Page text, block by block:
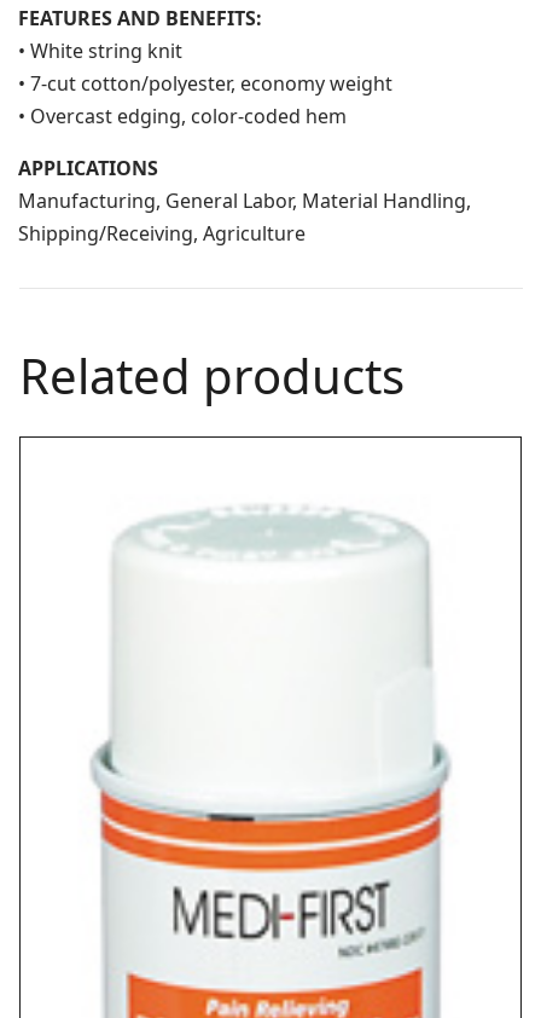
FEATURES AND BENEFITS:
• White string knit
• 7-cut cotton/polyester, economy weight
• Overcast edging, color-coded hem
APPLICATIONS
Manufacturing, General Labor, Material Handling,
Shipping/Receiving, Agriculture
Related products